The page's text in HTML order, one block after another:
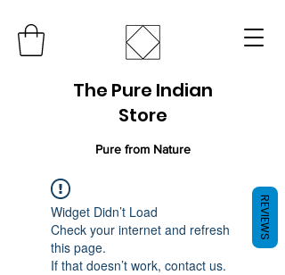
The Pure Indian
Store
Pure from Nature
Widget Didn’t Load
Check your internet and refresh
this page.
If that doesn’t work, contact us.
REVIEWS